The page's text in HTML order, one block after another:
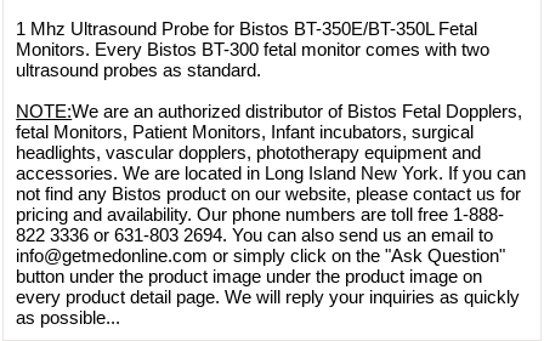
1 Mhz Ultrasound Probe for Bistos BT-350E/BT-350L Fetal
Monitors. Every Bistos BT-300 fetal monitor comes with two
ultrasound probes as standard.
NOTE:We are an authorized distributor of Bistos Fetal Dopplers,
fetal Monitors, Patient Monitors, Infant incubators, surgical
headlights, vascular dopplers, phototherapy equipment and
accessories. We are located in Long Island New York. If you can
not find any Bistos product on our website, please contact us for
pricing and availability. Our phone numbers are toll free 1-888-
822 3336 or 631-803 2694. You can also send us an email to
info@getmedonline.com or simply click on the "Ask Question"
button under the product image under the product image on
every product detail page. We will reply your inquiries as quickly
as possible...